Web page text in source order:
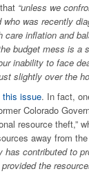
“unless we
was recently
inflation and
budget mess is a
inability to face
slightly over the
issue. In fact,
Colorado
resource theft,”
away from
has contributed to
the